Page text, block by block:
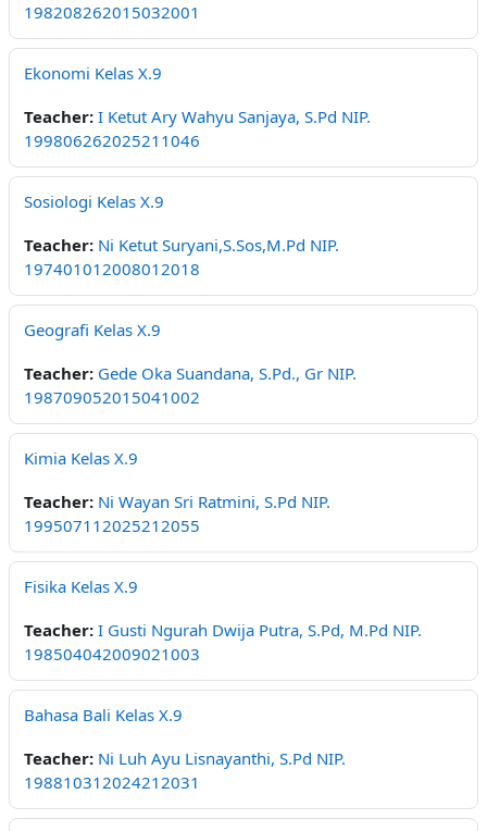
198208262015032001
Ekonomi Kelas X.9
Teacher: I Ketut Ary Wahyu Sanjaya, S.Pd NIP.
199806262025211046
Sosiologi Kelas X.9
Teacher: Ni Ketut Suryani,S.Sos,M.Pd NIP.
197401012008012018
Geografi Kelas X.9
Teacher: Gede Oka Suandana, S.Pd., Gr NIP.
198709052015041002
Kimia Kelas X.9
Teacher: Ni Wayan Sri Ratmini, S.Pd NIP.
199507112025212055
Fisika Kelas X.9
Teacher: I Gusti Ngurah Dwija Putra, S.Pd, M.Pd NIP.
198504042009021003
Bahasa Bali Kelas X.9
Teacher: Ni Luh Ayu Lisnayanthi, S.Pd NIP.
198810312024212031